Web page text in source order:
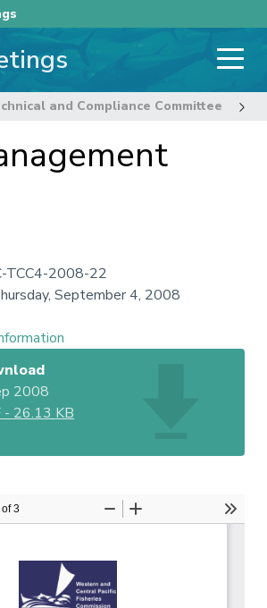
and Compliance Committee
TCC4-2008-22
September 4, 2008
2008
- 26.13 KB